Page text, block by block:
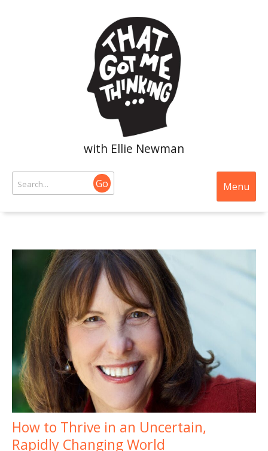
with Ellie Newman
Go Menu
How to Thrive in an Uncertain,
Rapidly Changing World